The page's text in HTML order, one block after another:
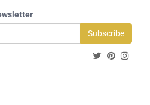
Subscribe